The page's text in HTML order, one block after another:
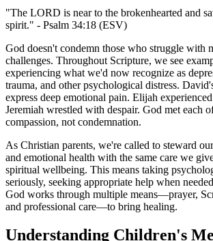
"The LORD is near to the brokenhearted and
spirit." - Psalm 34:18 (ESV)
God doesn't condemn those who struggle with
challenges. Throughout Scripture, we see
experiencing what we'd now recognize as
trauma, and other psychological distress.
express deep emotional pain. Elijah
Jeremiah wrestled with despair. God met each
compassion, not condemnation.
As Christian parents, we're called to steward
and emotional health with the same care we
spiritual wellbeing. This means taking
seriously, seeking appropriate help when
God works through multiple means—prayer,
and professional care—to bring healing.
Understanding Children's